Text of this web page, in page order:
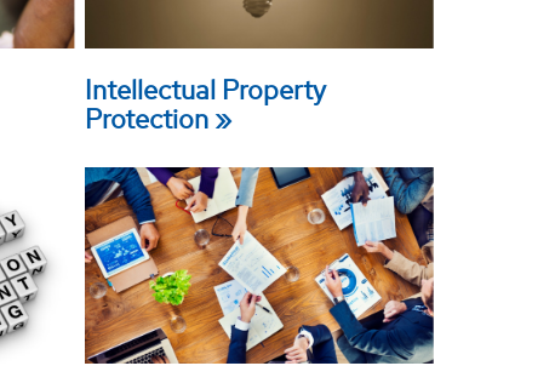
Intellectual Property
Protection